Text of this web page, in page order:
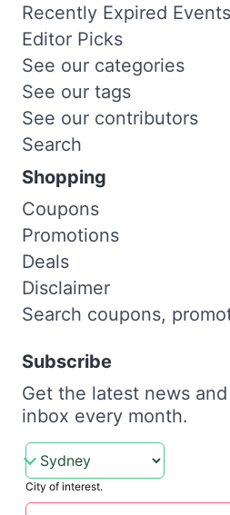
Recently Expired Events
Editor Picks
See our categories
See our tags
See our contributors
Search
Shopping
Coupons
Promotions
Deals
Disclaimer
Search coupons,
Subscribe
Get the latest news
inbox every month.
City of interest.